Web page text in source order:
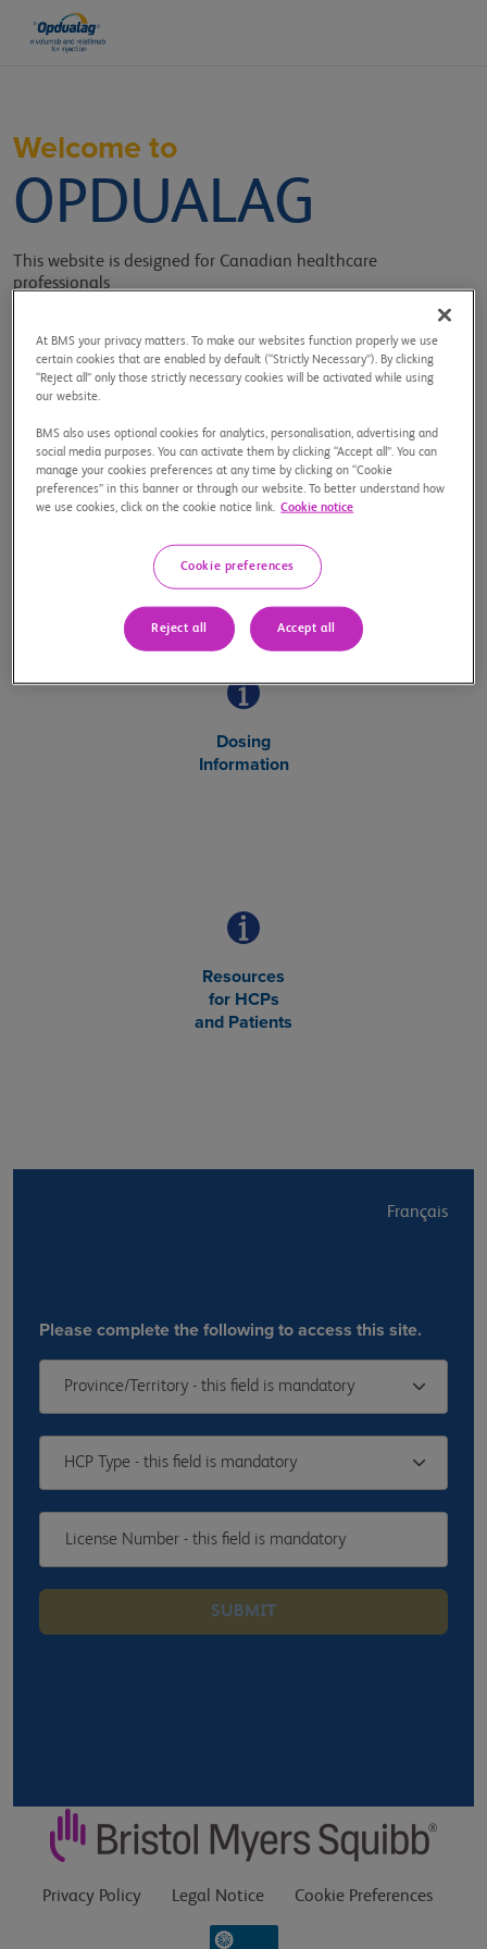
Welcome to
OPDUALAG
This website is designed for Canadian healthcare
professionals
Sign in to get access to:
Efficacy and
Safety Information
Dosing
Information
Resources
for HCPs
and Patients
Français
Please complete the following to access this site.
Province/Territory - this field is mandatory
HCP Type - this field is mandatory
SUBMIT
Privacy Policy Legal Notice Cookie Preferences
At BMS your privacy matters. To make our websites function properly we use
certain cookies that are enabled by default (“Strictly Necessary”). By clicking
“Reject all” only those strictly necessary cookies will be activated while using
our website.
BMS also uses optional cookies for analytics, personalisation, advertising and
social media purposes. You can activate them by clicking “Accept all”. You can
manage your cookies preferences at any time by clicking on “Cookie
preferences” in this banner or through our website. To better understand how
we use cookies, click on the cookie notice link. Cookie notice
Cookie preferences
Reject all Accept all